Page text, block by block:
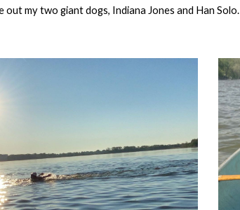
my two giant dogs, Indiana Jones and Han Solo.